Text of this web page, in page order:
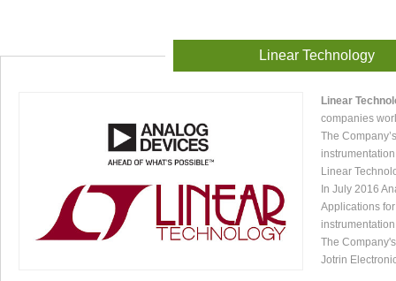
Linear Technology
Linear
companies
The
Linear
In July 2016
Applications
The
Jotrin